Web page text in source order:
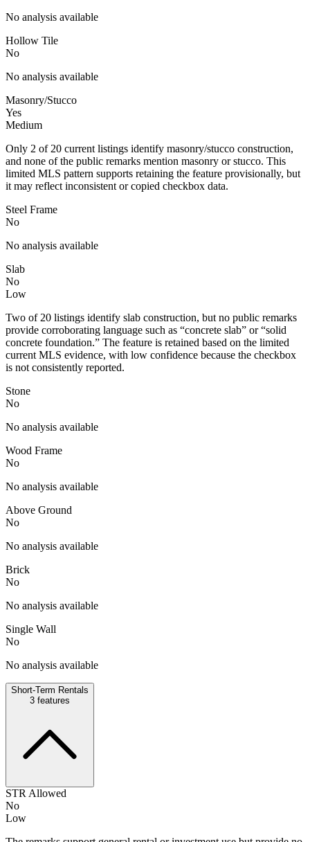
No analysis available
Hollow Tile
No
No analysis available
Masonry/Stucco
Yes
Medium
Only 2 of 20 current listings identify masonry/stucco construction,
and none of the public remarks mention masonry or stucco. This
limited MLS pattern supports retaining the feature provisionally, but
it may reflect inconsistent or copied checkbox data.
Steel Frame
No
No analysis available
Slab
No
Low
Two of 20 listings identify slab construction, but no public remarks
provide corroborating language such as “concrete slab” or “solid
concrete foundation.” The feature is retained based on the limited
current MLS evidence, with low confidence because the checkbox
is not consistently reported.
Stone
No
No analysis available
Wood Frame
No
No analysis available
Above Ground
No
No analysis available
Brick
No
No analysis available
Single Wall
No
No analysis available
Short-Term Rentals
3 features
STR Allowed
No
Low